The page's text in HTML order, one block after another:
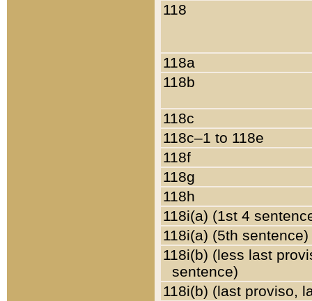
118
118a
118b
118c
118c–1 to 118e
118f
118g
118h
118i(a) (1st 4
118i(a) (5th sentence)
118i(b) (less last
sentence)
118i(b) (last proviso,